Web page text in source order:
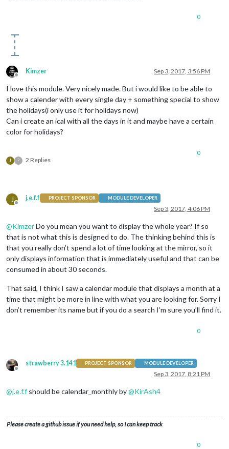
0
Offline
Kimzer Sep 3, 2017, 3:56 PM
I love this module. Very nicely made. But i would like to be able to
show a calender with every single day + something special to show
the holidays(i only use it for holidays now)
Can i create an ical with all the days in it and maybe have a certain
color for holidays?
J ? 2 Replies
0
J
Offline
j.e.f.f PROJECT SPONSOR MODULE DEVELOPER
Sep 3, 2017, 4:06 PM
@KimzerDo you mean you want to display the whole year? If so
that is not what this is designed to do. The thinking behind this is
that you really don’t spend a lot of time looking at the mirror, so it
only displays information that is immediately useful and that can be
consumed in about 30 seconds.
That said, I think I saw a calendar module that displays a month at a
time that might be more in line with what you are looking for. Sorry I
don’t remember its name but if you do a search I’m sure you’ll find it.
0
Offline
strawberry 3.141 PROJECT SPONSOR MODULE DEVELOPER
Sep 3, 2017, 8:21 PM
@j.e.f.f should be calendar_monthly by@KirAsh4
Please create a github issue if you need help, so I can keep track
0